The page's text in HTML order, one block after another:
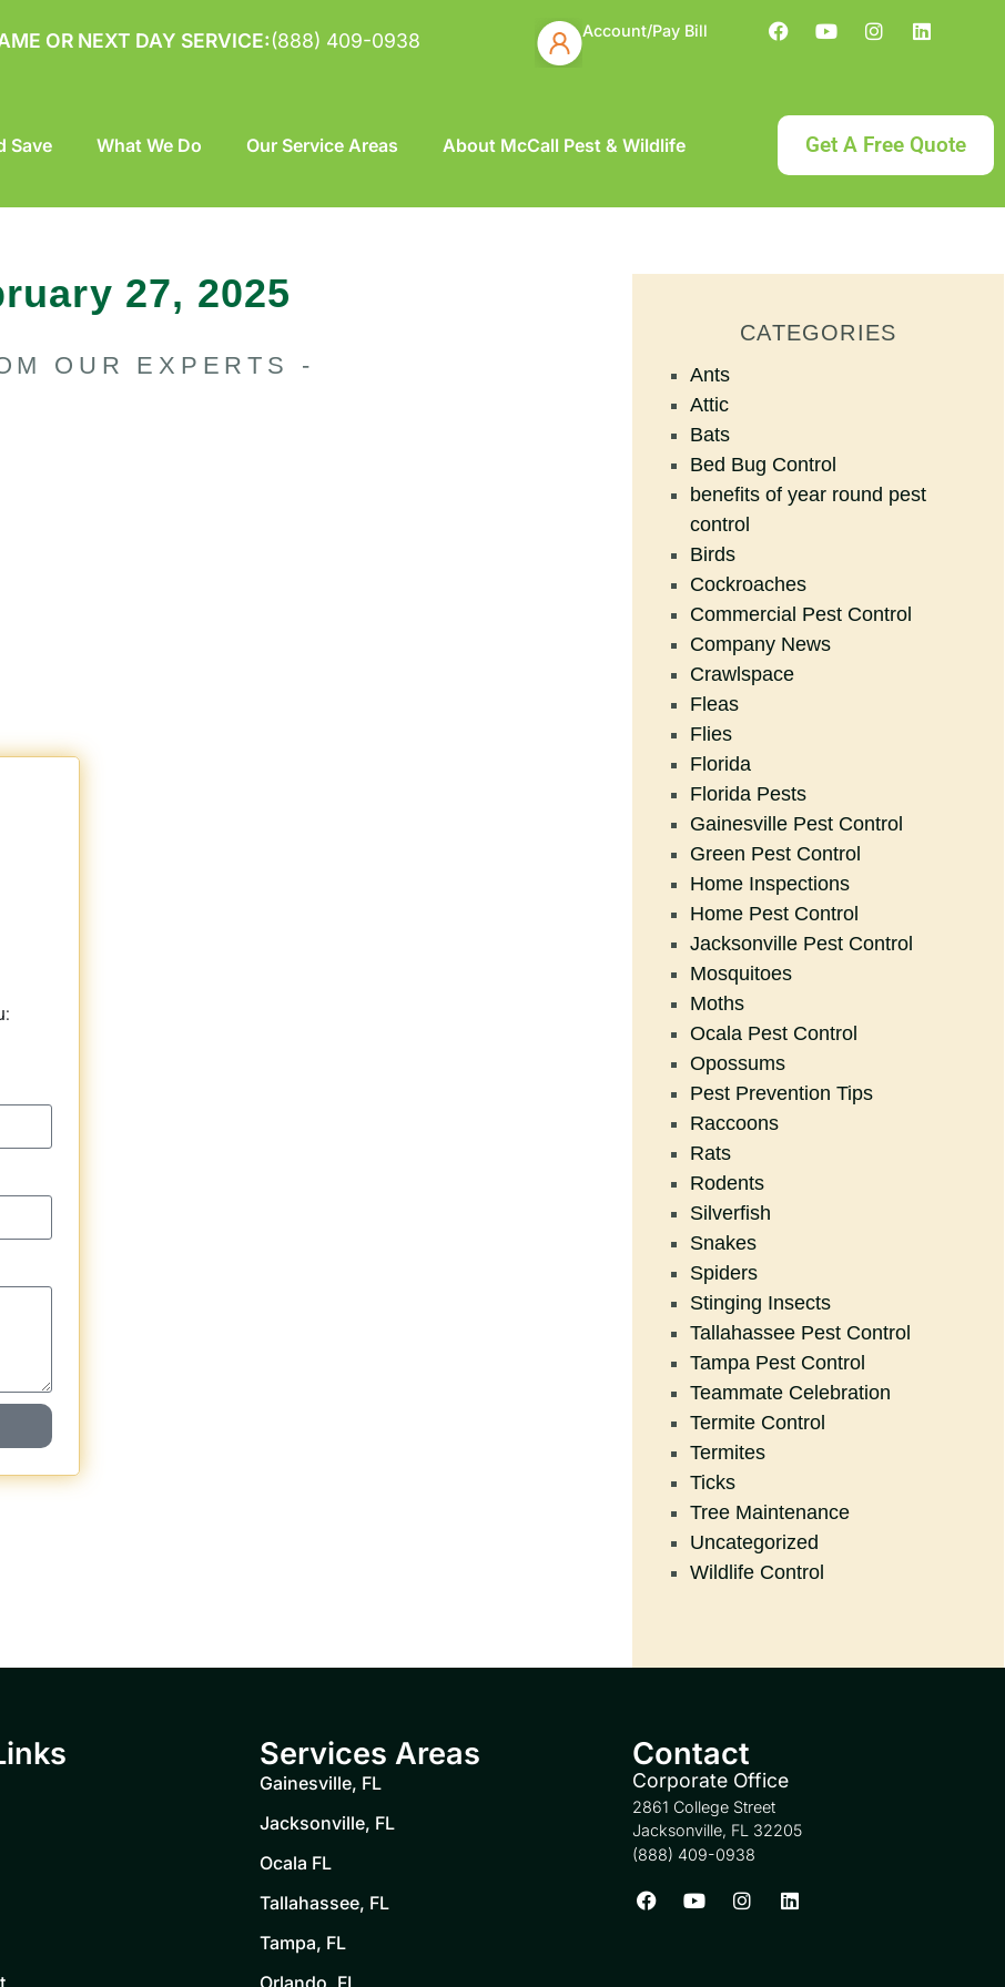
OR NEXT DAY SERVICE:(888) 409-0938 Account/Pay Bill
Save What We Do Our Service Areas About McCall Pest & Wildlife Get A Free Quote
27, 2025
OUR EXPERTS -
CATEGORIES
Ants
Attic
Bats
Bed Bug Control
benefits of year round pest
control
Birds
Cockroaches
Commercial Pest Control
Company News
Crawlspace
Fleas
Flies
Florida
Florida Pests
Gainesville Pest Control
Green Pest Control
Home Inspections
Home Pest Control
Jacksonville Pest Control
Mosquitoes
Moths
Ocala Pest Control
Opossums
Pest Prevention Tips
Raccoons
Rats
Rodents
Silverfish
Snakes
Spiders
Stinging Insects
Tallahassee Pest Control
Tampa Pest Control
Teammate Celebration
Termite Control
Termites
Ticks
Tree Maintenance
Uncategorized
Wildlife Control
Services Areas
Gainesville, FL
Jacksonville, FL
Ocala FL
Tallahassee, FL
Tampa, FL
Orlando, FL
Contact
Corporate Office
2861 College Street
Jacksonville, FL 32205
(888) 409-0938